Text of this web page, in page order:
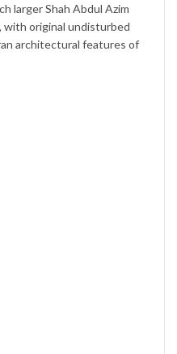
larger Shah Abdul Azim
with original undisturbed
architectural features of